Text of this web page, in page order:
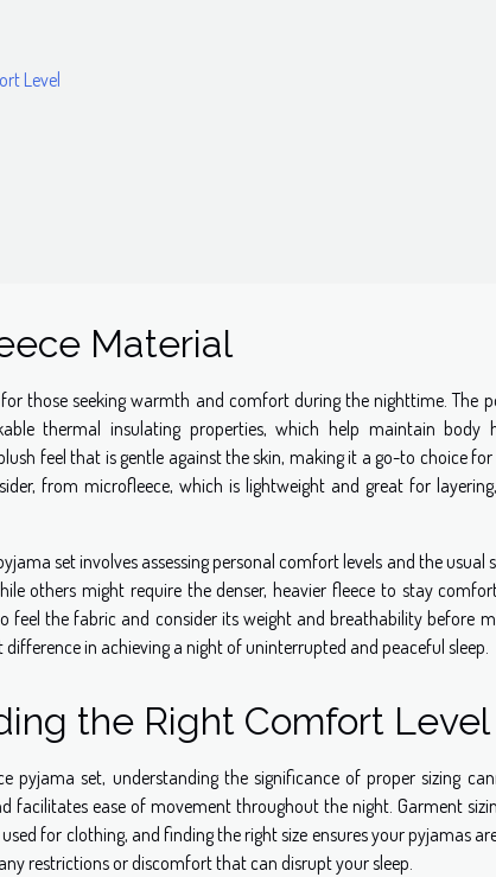
Level
Material
those seeking warmth and comfort during the nighttime. The
thermal insulating properties, which help maintain body
feel that is gentle against the skin, making it a go-to choice
from microfleece, which is lightweight and great for
set involves assessing personal comfort levels and the usual
others might require the denser, heavier fleece to stay
feel the fabric and consider its weight and breathability before
in achieving a night of uninterrupted and peaceful sleep.
the Right Comfort Level
pyjama set, understanding the significance of proper sizing
ease of movement throughout the night. Garment
for clothing, and finding the right size ensures your pyjamas
restrictions or discomfort that can disrupt your sleep.